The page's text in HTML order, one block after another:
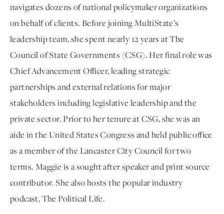
navigates dozens of national policymaker organizations
on behalf of clients. Before joining MultiState’s
leadership team, she spent nearly 12 years at The
Council of State Governments (CSG). Her final role was
Chief Advancement Officer, leading strategic
partnerships and external relations for major
stakeholders including legislative leadership and the
private sector. Prior to her tenure at CSG, she was an
aide in the United States Congress and held public office
as a member of the Lancaster City Council for two
terms. Maggie is a sought after speaker and print source
contributor. She also hosts the popular industry
podcast, The Political Life.